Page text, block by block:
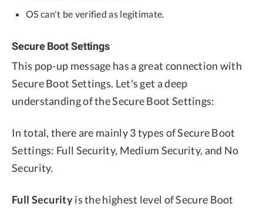
OS can't be verified as legitimate.
Secure Boot Settings
This pop-up message has a great connection with
Secure Boot Settings. Let's get a deep
understanding of the Secure Boot Settings:
In total, there are mainly 3 types of Secure Boot
Settings: Full Security, Medium Security, and No
Security.
Full Securityis the highest level of Secure Boot